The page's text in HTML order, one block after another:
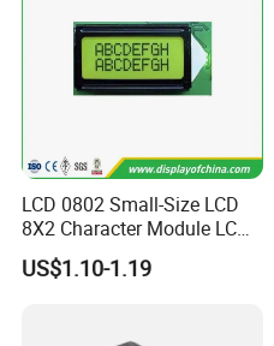
LCD 0802 Small-Size LCD
8X2 Character Module LCM
Module COB Screen Display
US$1.10-1.19